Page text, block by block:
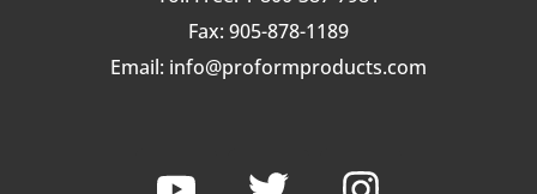
Fax: 905-878-1189
Email: info@proformproducts.com